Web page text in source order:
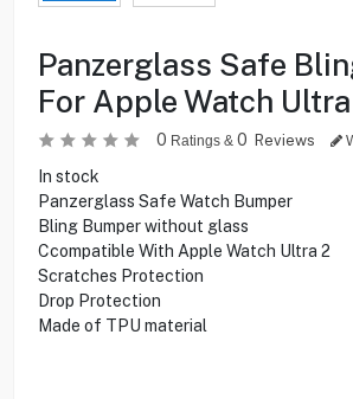
Panzerglass Safe
For Apple Watch
0 Ratings & 0 Reviews
In stock
Panzerglass Safe Watch Bumper
Bling Bumper without glass
Ccompatible With Apple Watch Ultra 2
Scratches Protection
Drop Protection
Made of TPU material